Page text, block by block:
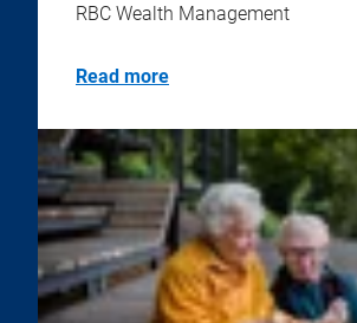
RBC Wealth Management
Read more